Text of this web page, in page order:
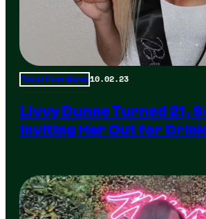
Total Frat Move 10.02.23
Livvy Dunne Turned 21,
Inviting Her Out for